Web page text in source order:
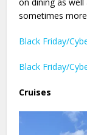
sometimes
Black Friday/
Black Friday/
Cruises